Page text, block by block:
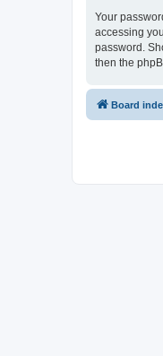
Your
accessing
password.
then the
Board